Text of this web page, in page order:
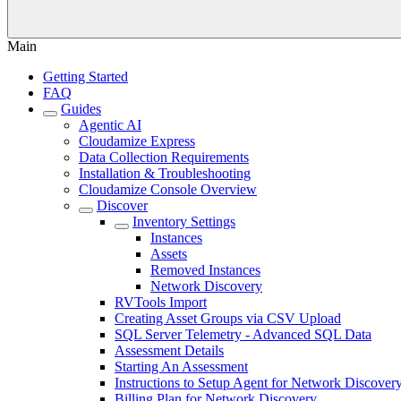
Main
Getting Started
FAQ
Guides
Agentic AI
Cloudamize Express
Data Collection Requirements
Installation & Troubleshooting
Cloudamize Console Overview
Discover
Inventory Settings
Instances
Assets
Removed Instances
Network Discovery
RVTools Import
Creating Asset Groups via CSV Upload
SQL Server Telemetry - Advanced SQL Data
Assessment Details
Starting An Assessment
Instructions to Setup Agent for Network